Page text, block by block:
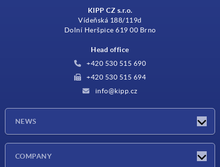
KIPP CZ s.r.o.
Vídeňská 188/119d
Dolní Heršpice 619 00 Brno
Head office
+420 530 515 690
+420 530 515 694
info@kipp.cz
NEWS
COMPANY